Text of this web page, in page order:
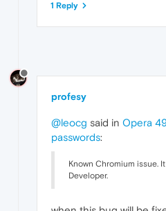
1 Reply
profesy
@leocg said in Opera
passwords:
Known Chromium issue.
Developer.